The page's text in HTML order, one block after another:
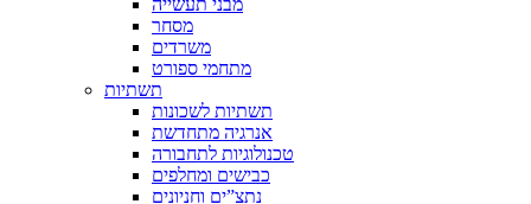
מבני תעשייה
מסחר
משרדים
מתחמי ספורט
תשתיות
תשתיות לשכונות
אנרגיה מתחדשת
טכנולוגיות לתחבורה
כבישים ומחלפים
נתצ”ים וחניונים